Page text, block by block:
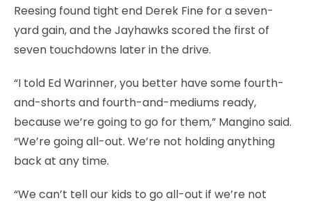
Reesing found tight end Derek Fine for a seven-
yard gain, and the Jayhawks scored the first of
seven touchdowns later in the drive.
“I told Ed Warinner, you better have some fourth-
and-shorts and fourth-and-mediums ready,
because we’re going to go for them,” Mangino said.
“We’re going all-out. We’re not holding anything
back at any time.
“We can’t tell our kids to go all-out if we’re not